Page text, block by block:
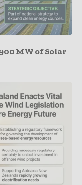
MW of Solar